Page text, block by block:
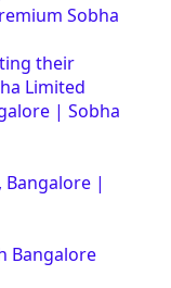
Sobha
their
Limited
| Sobha
Bangalore |
Bangalore